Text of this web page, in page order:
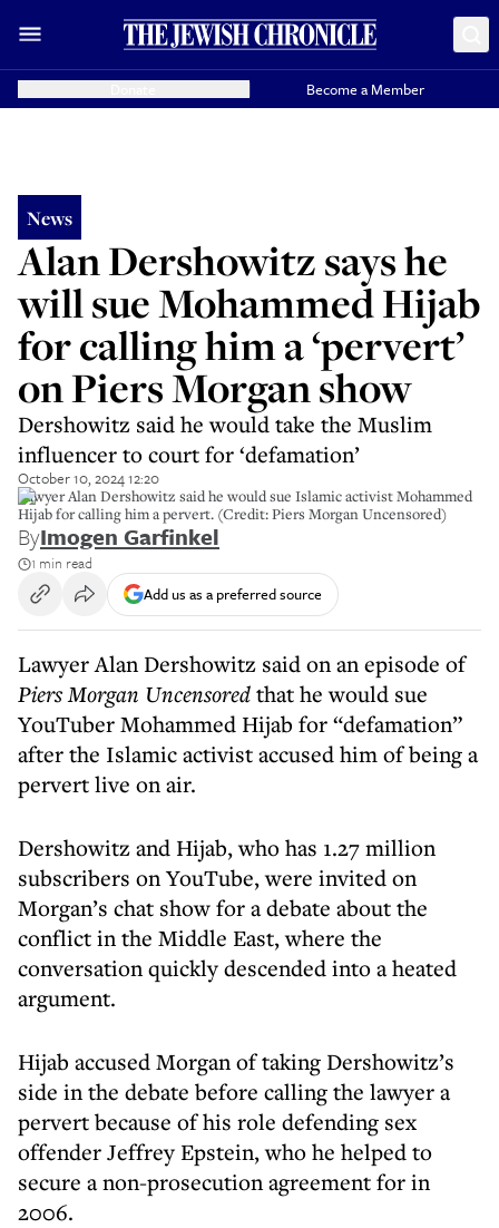
Become a Member
News
Alan Dershowitz says he
will sue Mohammed Hijab
for calling him a ‘pervert’
on Piers Morgan show
Dershowitz said he would take the Muslim
influencer to court for ‘defamation’
October 10, 2024 12:20
Lawyer Alan Dershowitz said he would sue Islamic activist Mohammed
Hijab for calling him a pervert. (Credit: Piers Morgan Uncensored)
ByImogen Garfinkel
1 min read
Add us as a preferred source
Lawyer Alan Dershowitz said on an episode of
Piers Morgan Uncensoredthat he would sue
YouTuber Mohammed Hijab for “defamation”
after the Islamic activist accused him of being a
pervert live on air.
Dershowitz and Hijab, who has 1.27 million
subscribers on YouTube, were invited on
Morgan’s chat show for a debate about the
conflict in the Middle East, where the
conversation quickly descended into a heated
argument.
Hijab accused Morgan of taking Dershowitz’s
side in the debate before calling the lawyer a
pervert because of his role defending sex
offender Jeffrey Epstein, who he helped to
secure a non-prosecution agreement for in
2006.